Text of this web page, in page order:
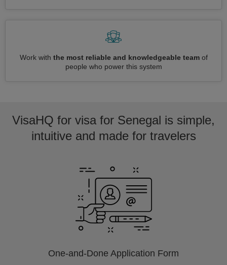
Work with the most reliable and knowledgeable teamof
people who power this system
VisaHQ for visa for Senegal is simple,
intuitive and made for travelers
One-and-Done Application Form